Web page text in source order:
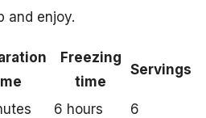
and enjoy.
Freezing
time
Servings
6 hours
6